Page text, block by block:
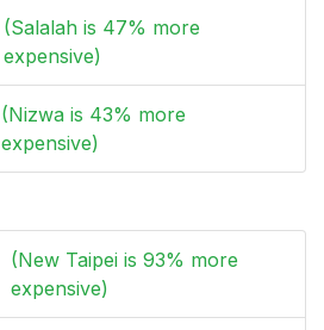
(Salalah is 47% more
expensive)
(Nizwa is 43% more
expensive)
(New Taipei is 93% more
expensive)